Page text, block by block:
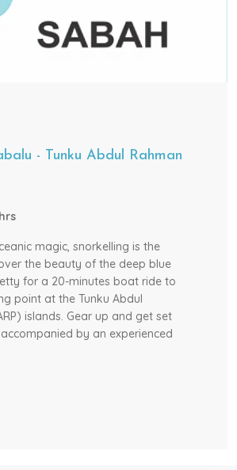
- Tunku Abdul Rahman
magic, snorkelling is the
the beauty of the deep blue
for a 20-minutes boat ride to
point at the Tunku Abdul
islands. Gear up and get set
by an experienced
point, where more exotic marine
a designated time snorkelling.